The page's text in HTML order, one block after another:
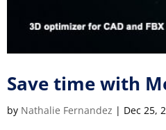
Save time with
by Nathalie Fernandez | Dec 25,